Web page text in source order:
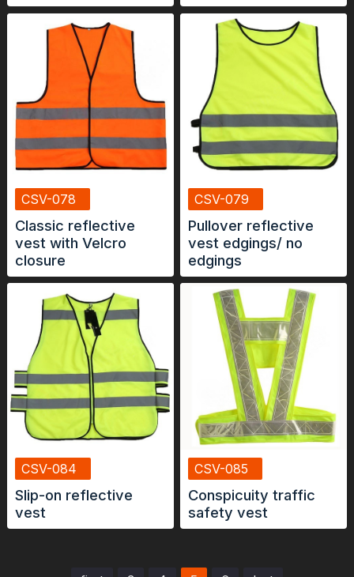
CSV-078
Classic reflective
vest with Velcro
closure
CSV-079
Pullover reflective
vest edgings/ no
edgings
CSV-084
Slip-on reflective
vest
CSV-085
Conspicuity traffic
safety vest